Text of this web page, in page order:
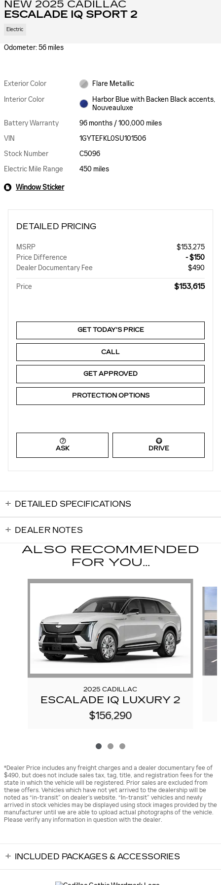
NEW 2025 CADILLAC
ESCALADE IQ SPORT 2
Electric
Odometer: 56 miles
Exterior Color
Flare Metallic
Interior Color
Harbor Blue with Backen Black accents,
Nouveauluxe
Battery Warranty
96 months / 100,000 miles
VIN
1GYTEFKL0SU101506
Stock Number
C5096
Electric Mile Range
450 miles
Window Sticker
DETAILED PRICING
MSRP
$153,275
Price Difference
- $150
Dealer Documentary Fee
$490
Price $153,615
GET TODAY'S PRICE
CALL
GET APPROVED
PROTECTION OPTIONS
ASK DRIVE
DETAILED SPECIFICATIONS
DEALER NOTES
ALSO RECOMMENDED
FOR YOU...
Slide 1 of 3
2025 CADILLAC
ESCALADE IQ LUXURY 2
$156,290
*Dealer Price includes any freight charges and a dealer documentary fee of
$490, but does not include sales tax, tag, title, and registration fees for the
state in which the vehicle will be registered. Prior sales are excluded from
these offers. Vehicles which have not yet arrived to the dealership will be
noted as “in-transit” on dealer’s website. “In-transit” vehicles and newly
arrived in stock vehicles may be displayed using stock images provided by the
manufacturer until we are able to upload actual photographs of the vehicle.
Please verify any information in question with the dealer.
INCLUDED PACKAGES & ACCESSORIES